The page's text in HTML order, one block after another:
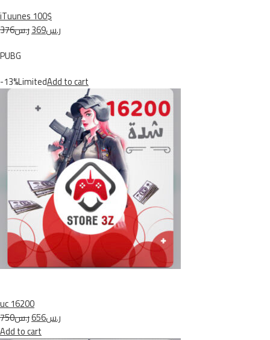
iTuunes 100$
ر.س376
ر.س369
PUBG
-13%LimitedAdd to cart
uc 16200
ر.س750
ر.س656
Add to cart